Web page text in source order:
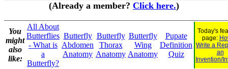
(Already a member? Click here.)
You
might
also
like:
All About
Butterflies
- What is
a
Butterfly?
Butterfly
Abdomen
Anatomy
Butterfly
Thorax
Anatomy
Butterfly
Wing
Anatomy
Pupate
Definition
Quiz
Today's
page:
Write a
an
Invention/